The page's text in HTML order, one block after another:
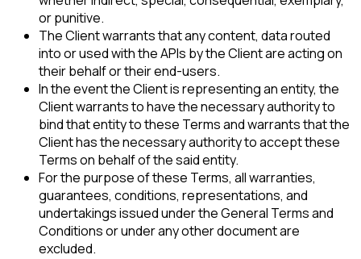
or punitive.
The Client warrants that any content, data routed
into or used with the APIs by the Client are acting on
their behalf or their end-users.
In the event the Client is representing an entity, the
Client warrants to have the necessary authority to
bind that entity to these Terms and warrants that the
Client has the necessary authority to accept these
Terms on behalf of the said entity.
For the purpose of these Terms, all warranties,
guarantees, conditions, representations, and
undertakings issued under the General Terms and
Conditions or under any other document are
excluded.